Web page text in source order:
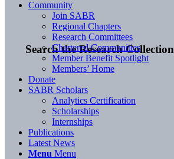
Search the Research Collection
Community
Join SABR
Regional Chapters
Research Committees
Chartered Communities
Member Benefit Spotlight
Members’ Home
Donate
SABR Scholars
Analytics Certification
Scholarships
Internships
Publications
Latest News
Menu Menu